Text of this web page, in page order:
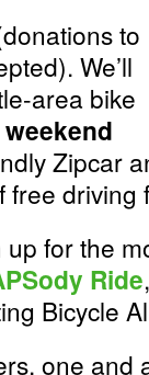
to
We’ll
area bike
weekend
Zipcar
free driving
for the
Ride
Bicycle
one and